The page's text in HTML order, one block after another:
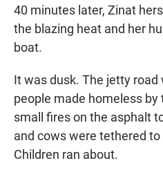
40 minutes later, Zinat
the blazing heat and her
boat.
It was dusk. The jetty
people made homeless
small fires on the asphalt
and cows were tethered
Children ran about.